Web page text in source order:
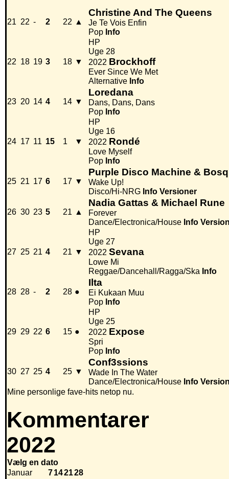
21 22 - 2 22 ▲
Christine And The Queens
Je Te Vois Enfin
Pop Info
22 18 19 3 18 ▼
HP
Uge 28
2022 Brockhoff
Ever Since We Met
Alternative Info
23 20 14 4 14 ▼
Loredana
Dans, Dans, Dans
Pop Info
24 17 11 15 1 ▼
HP
Uge 16
2022 Rondé
Love Myself
Pop Info
25 21 17 6 17 ▼
Purple Disco Machine &
Wake Up!
Disco/Hi-NRG Info Versioner
26 30 23 5 21 ▲
Nadia Gattas & Michael Rune
Forever
Dance/Electronica/House Info
27 25 21 4 21 ▼
HP
Uge 27
2022 Sevana
Lowe Mi
Reggae/Dancehall/Ragga/Ska Info
28 28 - 2 28 ●
Ilta
Ei Kukaan Muu
Pop Info
29 29 22 6 15 ●
HP
Uge 25
2022 Expose
Spri
Pop Info
30 27 25 4 25 ▼
Conf3ssions
Wade In The Water
Dance/Electronica/House Info
Mine personlige fave-hits netop nu.
Kommentarer
2022
Vælg en dato
Januar
7142128